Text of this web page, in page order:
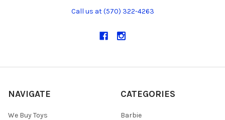
Call us at (570) 322-4263
NAVIGATE
We Buy Toys
CATEGORIES
Barbie